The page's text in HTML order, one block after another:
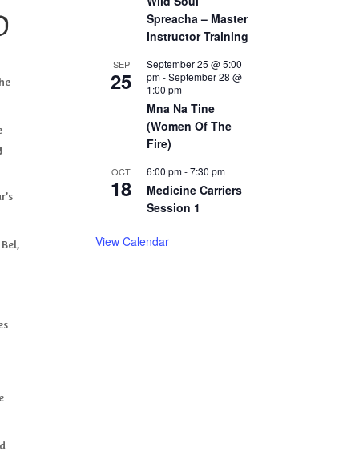
Spreacha – Master
Instructor Training
SEP
25
September 25 @ 5:00
pm-September 28 @
1:00 pm
Mna Na Tine
(Women Of The
Fire)
OCT
18
6:00 pm-7:30 pm
Medicine Carriers
Session 1
View Calendar